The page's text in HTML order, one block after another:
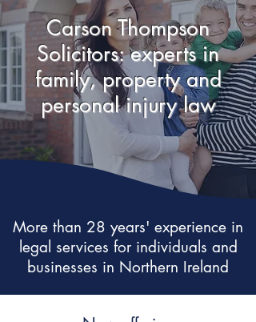
More than 28 years' experience in
legal services for individuals and
businesses in Northern Ireland
Carson Thompson
Solicitors: experts in
family, property and
personal injury law